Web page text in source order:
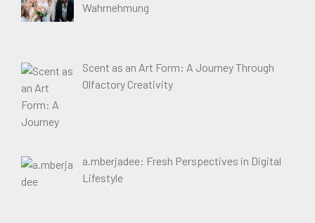
Wahrnehmung
Scent as an Art Form: A Journey Through
Olfactory Creativity
a.mberjadee: Fresh Perspectives in Digital
Lifestyle